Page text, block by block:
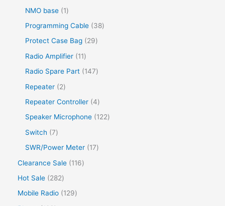
NMO base
1
Programming Cable
38
Protect Case Bag
29
Radio Amplifier
11
Radio Spare Part
147
Repeater
2
Repeater Controller 4
Speaker Microphone
122
Switch
7
SWR/Power Meter
17
Clearance Sale
116
Hot Sale
282
Mobile Radio
129